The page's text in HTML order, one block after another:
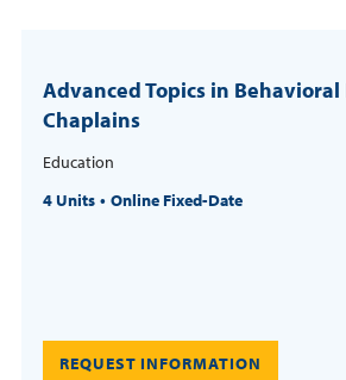
Advanced Topics in
Chaplains
Education
4 Units
Online Fixed-Date
REQUEST INFORMATION